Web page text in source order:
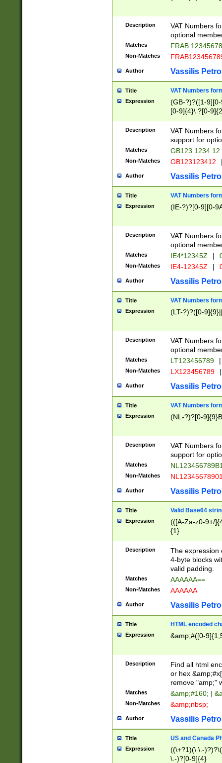
Description
VAT Numbers
optional
Matches FRAB
Non-Matches
Author Vassilis
Title VAT Numbers
Expression
(GB-?)?([1-
[0-9]{4}\ ?[0-
Description
VAT Numbers
support for
Matches GB123 1234 12
Non-Matches GB123123412
Author Vassilis
Title VAT Numbers
Expression (IE-?)?[0-9][0-
Description
VAT Numbers
optional
Matches IE4*12345Z |
Non-Matches IE4-12345Z |
Author Vassilis
Title VAT Numbers
Expression (LT-?)?([0-
Description
VAT Numbers
optional
Matches LT123456789 |
Non-Matches LX123456789 |
Author Vassilis
Title VAT Numbers
Expression (NL-?)?[0-
Description
VAT Numbers
support for
Matches
Non-Matches
Author Vassilis
Title Valid Base64
Expression
(([A-Za-z0-9+/
{1}
Description
The expression
4-byte blocks
valid padding.
Matches AAAAAA==
Non-Matches AAAAAA
Author Vassilis
Title HTML encoded
Expression &amp;#([0-
Description
Find all html
or hex
remove "amp;"
Matches &amp;#160; |
Non-Matches &amp;nbsp;
Author Vassilis
Title US and Canada
Expression
((\+?1)(\ \.-
\.-)?[0-9]{4}